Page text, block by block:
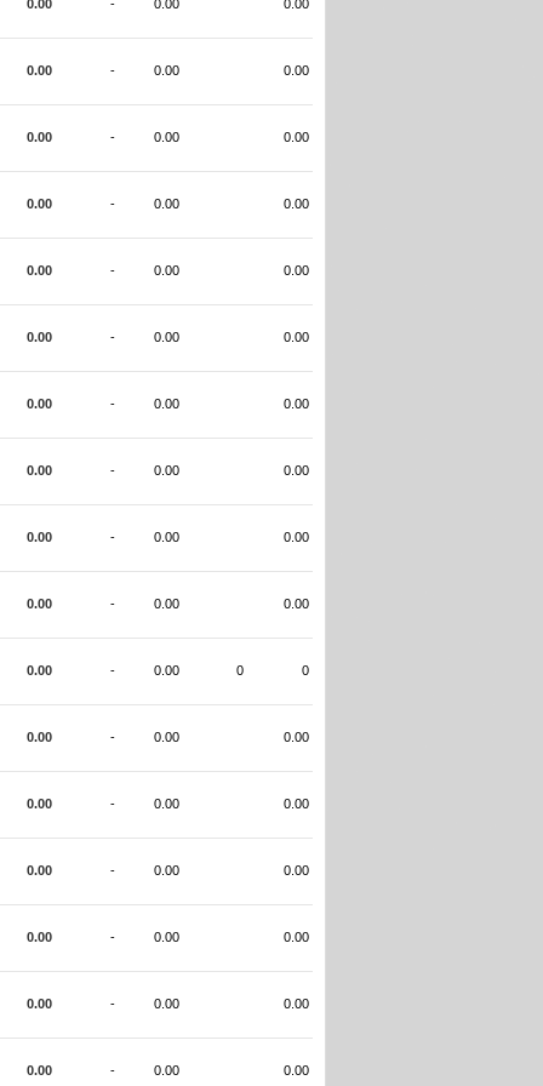
0.00 - 0.00 0.00
0.00 - 0.00 0.00
0.00 - 0.00 0.00
0.00 - 0.00 0.00
0.00 - 0.00 0.00
0.00 - 0.00 0.00
0.00 - 0.00 0.00
0.00 - 0.00 0.00
0.00 - 0.00 0.00
0.00 - 0.00 0.00
0.00 - 0.00 0 0
0.00 - 0.00 0.00
0.00 - 0.00 0.00
0.00 - 0.00 0.00
0.00 - 0.00 0.00
0.00 - 0.00 0.00
0.00 - 0.00 0.00